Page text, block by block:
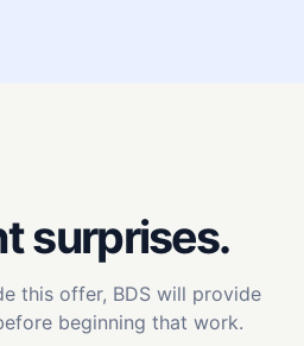
surprises.
this offer, BDS will provide
beginning that work.